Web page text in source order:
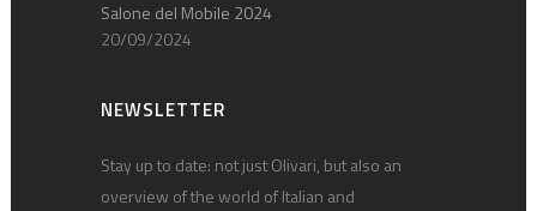
Salone del Mobile 2024
20/09/2024
NEWSLETTER
Stay up to date: not just Olivari, but also an
overview of the world of Italian and